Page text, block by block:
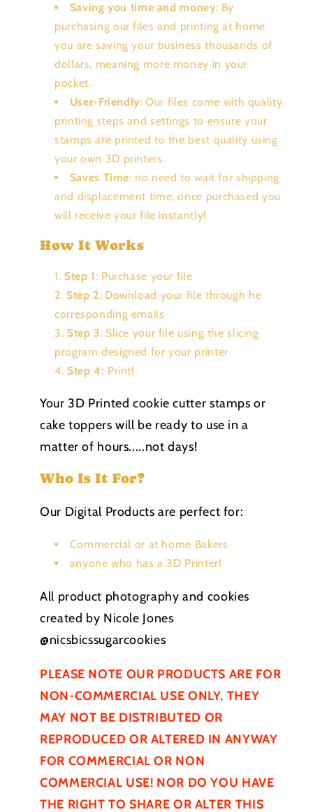
Saving you time and money: By
purchasing our files and printing at home
you are saving your business thousands of
dollars, meaning more money in your
pocket.
User-Friendly: Our files come with quality
printing steps and settings to ensure your
stamps are printed to the best quality using
your own 3D printers.
Saves Time: no need to wait for shipping
and displacement time, once purchased you
will receive your file instantly!
How It Works
Step 1: Purchase your file
Step 2: Download your file through he
corresponding emails
Step 3: Slice your file using the slicing
program designed for your printer
Step 4: Print!
Your 3D Printed cookie cutter stamps or
cake toppers will be ready to use in a
matter of hours.....not days!
Who Is It For?
Our Digital Products are perfect for:
Commercial or at home Bakers
anyone who has a 3D Printer!
All product photography and cookies
created by Nicole Jones
@nicsbicssugarcookies
PLEASE NOTE OUR PRODUCTS ARE FOR
NON-COMMERCIAL USE ONLY, THEY
MAY NOT BE DISTRIBUTED OR
REPRODUCED OR ALTERED IN ANYWAY
FOR COMMERCIAL OR NON
COMMERCIAL USE! NOR DO YOU HAVE
THE RIGHT TO SHARE OR ALTER THIS